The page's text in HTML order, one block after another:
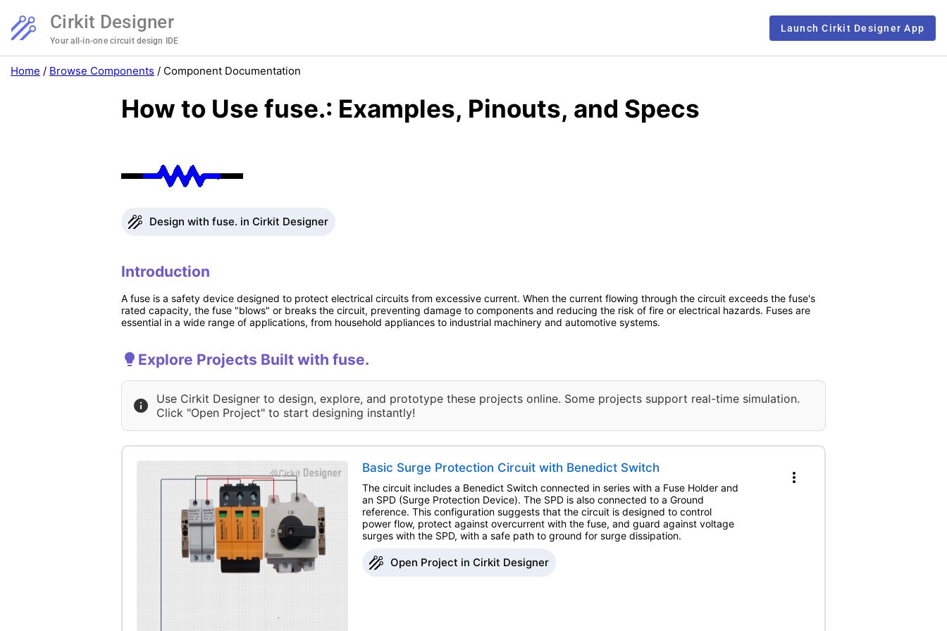
Cirkit Designer
Your all-in-one circuit design IDE
Launch Cirkit Designer App
Home / Browse Components / Component Documentation
How to Use fuse.: Examples, Pinouts, and Specs
Design with fuse. in Cirkit Designer
Introduction
A fuse is a safety device designed to protect electrical circuits from excessive current. When the current flowing through the circuit exceeds the fuse's
rated capacity, the fuse "blows" or breaks the circuit, preventing damage to components and reducing the risk of fire or electrical hazards. Fuses are
essential in a wide range of applications, from household appliances to industrial machinery and automotive systems.
Explore Projects Built with fuse.
Use Cirkit Designer to design, explore, and prototype these projects online. Some projects support real-time simulation.
Click "Open Project" to start designing instantly!
Basic Surge Protection Circuit with Benedict Switch
The circuit includes a Benedict Switch connected in series with a Fuse Holder and
an SPD (Surge Protection Device). The SPD is also connected to a Ground
reference. This configuration suggests that the circuit is designed to control
power flow, protect against overcurrent with the fuse, and guard against voltage
surges with the SPD, with a safe path to ground for surge dissipation.
Open Project in Cirkit Designer
more_vert